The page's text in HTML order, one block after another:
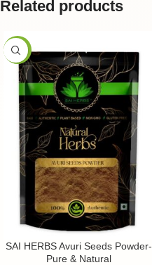
Related products
-50%
SAI HERBS Avuri Seeds Powder-
Pure & Natural